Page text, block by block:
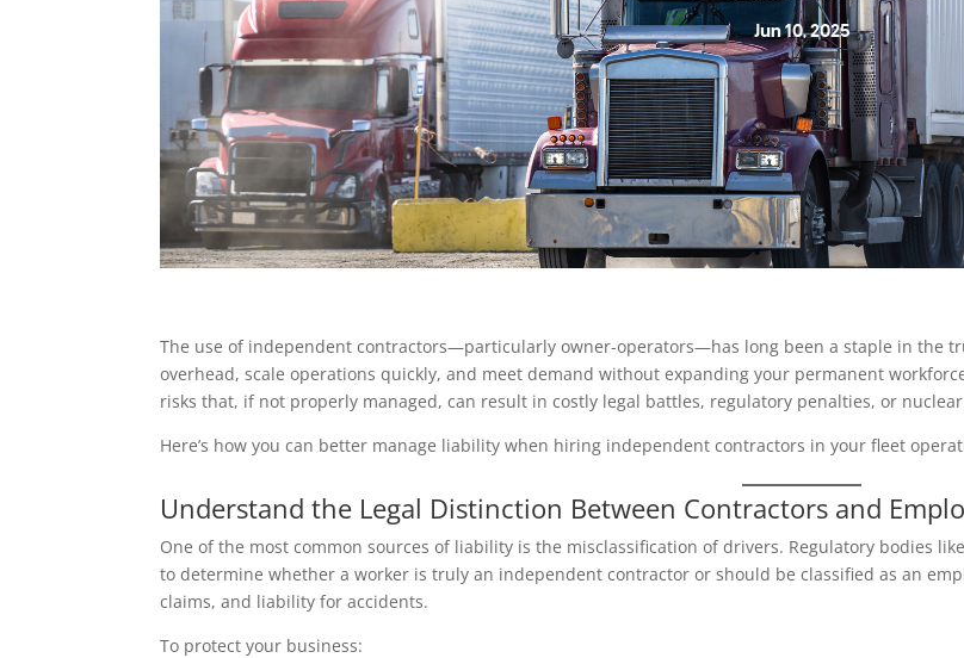
Jun 10, 2025
The use of independent contractors—particularly owner-operators—has long been a staple in the
overhead, scale operations quickly, and meet demand without expanding your permanent
risks that, if not properly managed, can result in costly legal battles, regulatory penalties, or
Here’s how you can better manage liability when hiring independent contractors in your fleet
Understand the Legal Distinction Between Contractors and
One of the most common sources of liability is the misclassification of drivers. Regulatory bodies
to determine whether a worker is truly an independent contractor or should be classified as an
claims, and liability for accidents.
To protect your business: